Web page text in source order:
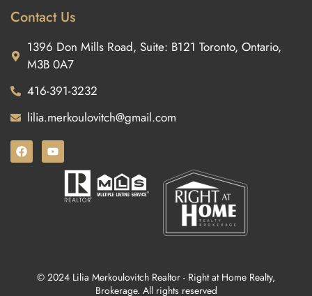
Contact Us
1396 Don Mills Road, Suite: B121 Toronto, Ontario,
M3B 0A7
416-391-3232
lilia.merkoulovitch@gmail.com
© 2024 Lilia Merkoulovitch Realtor - Right at Home Realty,
Brokerage. All rights reserved